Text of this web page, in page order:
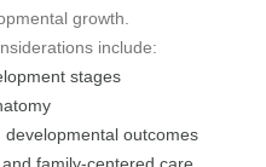
growth.
include:
stages
developmental outcomes
family-centered care